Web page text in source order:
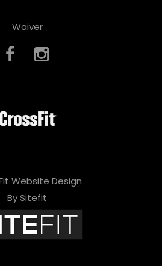
Waiver
Website Design
By Sitefit